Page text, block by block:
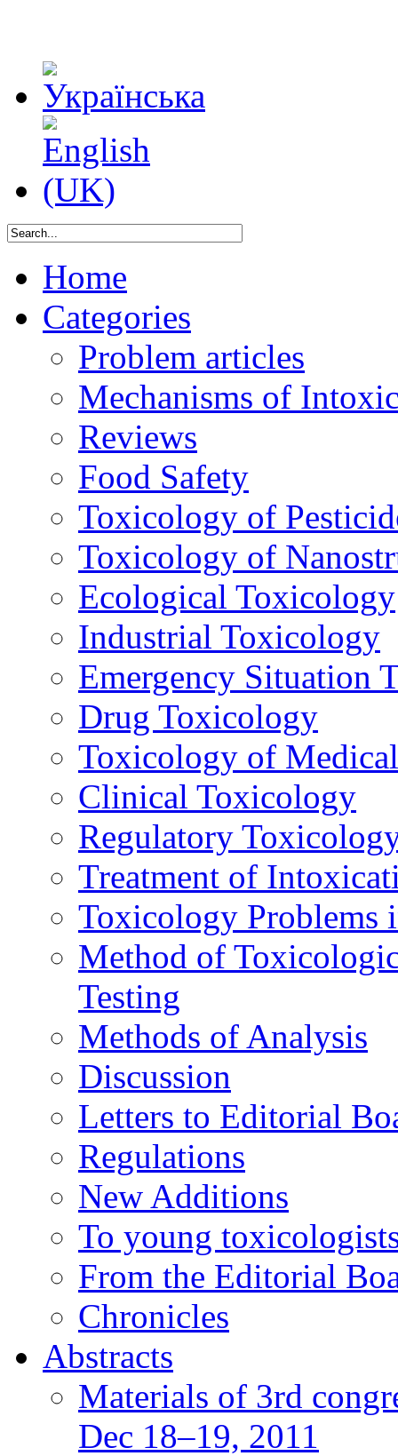
Home
Categories
Problem articles
Mechanisms of
Reviews
Food Safety
Toxicology of
Toxicology of
Ecological Toxicology
Industrial Toxicology
Emergency Situation
Drug Toxicology
Toxicology of
Clinical Toxicology
Regulatory
Treatment of
Toxicology Problems
Method of
Testing
Methods of Analysis
Discussion
Letters to Editorial
Regulations
New Additions
To young
From the Editorial
Chronicles
Abstracts
Materials of 3rd
Dec 18–19, 2011